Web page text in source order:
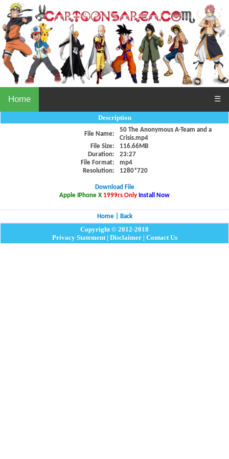
Home ☰
Description
File Name:
50 The Anonymous A-Team and a
Crisis.mp4
File Size:
116.66MB
Duration:
23:27
File Format:
mp4
Resolution:
1280*720
Download File
Apple IPhone X 1999rs Only Install Now
Home| Back
Copyright © 2012-2018
Privacy Statement| Disclaimer| Contact Us